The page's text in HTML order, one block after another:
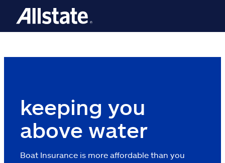
Skip to main content
keeping you
above water
Boat Insurance is more affordable than you